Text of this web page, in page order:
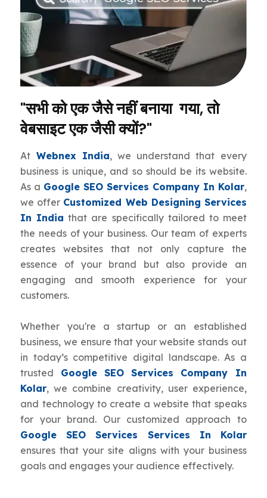
"सभी को एक जैसे नहीं बनाया गया, तो
वेबसाइट एक जैसी क्यों?"
At Webnex India, we understand that every
business is unique, and so should be its website.
As a Google SEO Services Company In Kolar,
we offer Customized Web Designing Services
In India that are specifically tailored to meet
the needs of your business. Our team of experts
creates websites that not only capture the
essence of your brand but also provide an
engaging and smooth experience for your
customers.
Whether you're a startup or an established
business, we ensure that your website stands out
in today’s competitive digital landscape. As a
trusted Google SEO Services Company In
Kolar, we combine creativity, user experience,
and technology to create a website that speaks
for your brand. Our customized approach to
Google SEO Services Services In Kolar
ensures that your site aligns with your business
goals and engages your audience effectively.